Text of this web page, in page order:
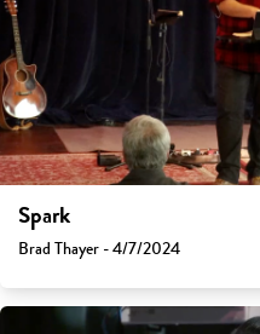
Spark
Brad Thayer - 4/7/2024